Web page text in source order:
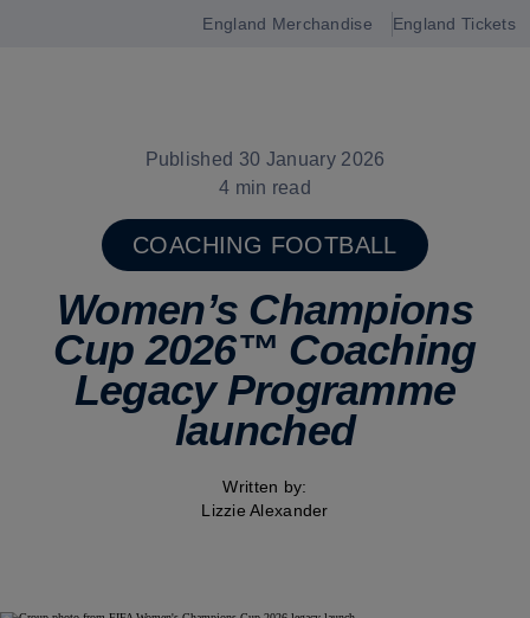
England Merchandise England Tickets
Published 30 January 2026
4 min read
COACHING FOOTBALL
Women’s Champions
Cup 2026™ Coaching
Legacy Programme
launched
Written by:
Lizzie Alexander